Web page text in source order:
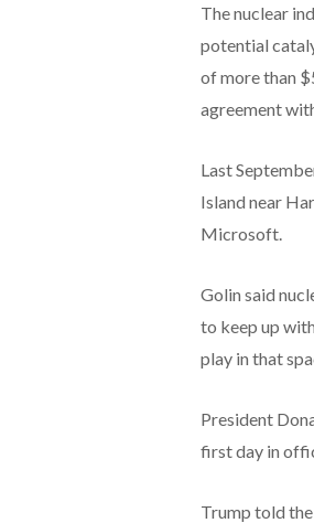
The nuclear
potential
of more than
agreement
Last
Island near
Microsoft.
Golin said
to keep up
play in that
President
first day in
Trump told